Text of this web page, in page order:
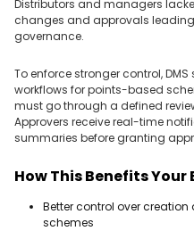
Distributors and managers
changes and approvals
governance.
To enforce stronger control,
workflows for points-based
must go through a defined
Approvers receive real-time
summaries before granting
How This Benefits Your
Better control over
schemes